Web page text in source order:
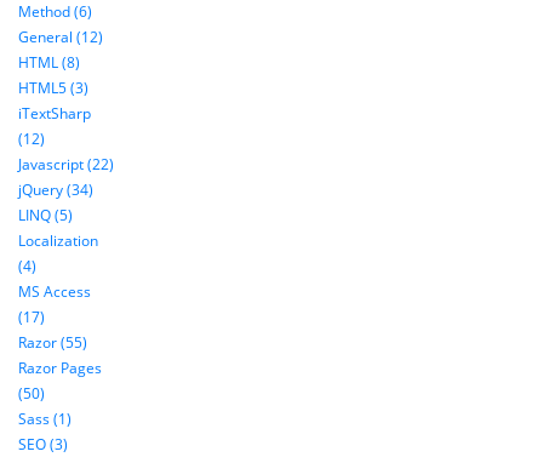
Method (6)
General (12)
HTML (8)
HTML5 (3)
iTextSharp
(12)
Javascript (22)
jQuery (34)
LINQ (5)
Localization
(4)
MS Access
(17)
Razor (55)
Razor Pages
(50)
Sass (1)
SEO (3)